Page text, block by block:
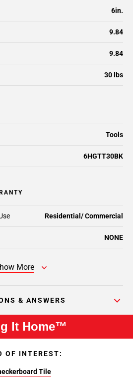
6in.
9.84
9.84
30 lbs
Tools
6HGTT30BK
Residential/ Commercial
NONE
More
& ANSWERS
It Home™
OF INTEREST:
Tile